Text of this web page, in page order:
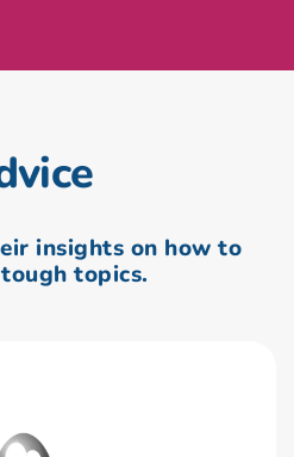
insights on how to
topics.